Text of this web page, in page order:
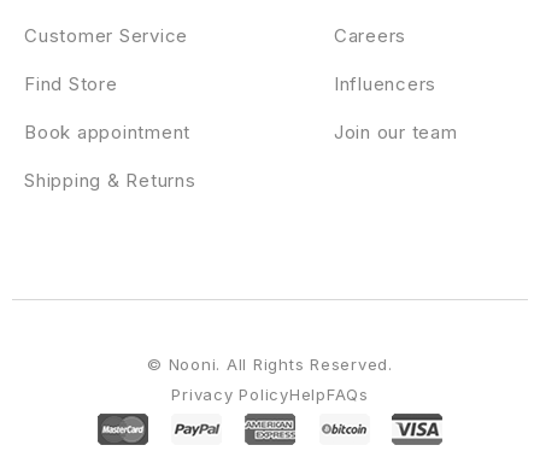
Careers
Influencers
Join our team
Customer Service
Find Store
Book appointment
Shipping & Returns
Privacy PolicyHelpFAQs
© Nooni. All Rights Reserved.